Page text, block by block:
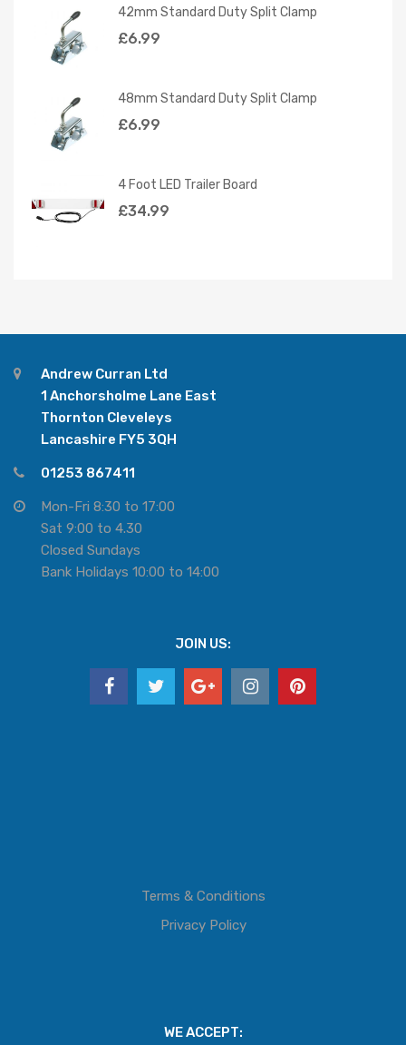
42mm Standard Duty Split Clamp
£6.99
48mm Standard Duty Split Clamp
£6.99
4 Foot LED Trailer Board
£34.99
Andrew Curran Ltd
1 Anchorsholme Lane East
Thornton Cleveleys
Lancashire FY5 3QH
01253 867411
Mon-Fri 8:30 to 17:00
Sat 9:00 to 4.30
Closed Sundays
Bank Holidays 10:00 to 14:00
JOIN US:
Terms & Conditions
Privacy Policy
WE ACCEPT: